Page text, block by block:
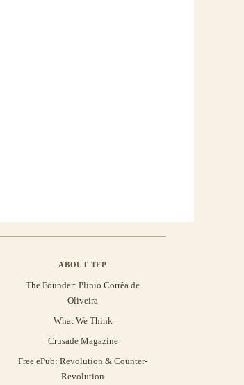
ABOUT TFP
The Founder: Plinio Corrêa de
Oliveira
What We Think
Crusade Magazine
Free ePub: Revolution & Counter-
Revolution